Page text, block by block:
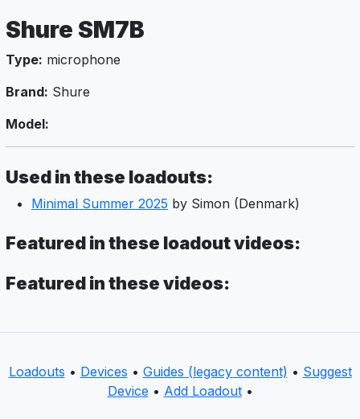
Shure SM7B
Type: microphone
Brand: Shure
Model:
Used in these loadouts:
Minimal Summer 2025 by Simon (Denmark)
Featured in these loadout videos:
Featured in these videos:
Loadouts • Devices • Guides (legacy content) • Suggest
Device • Add Loadout•